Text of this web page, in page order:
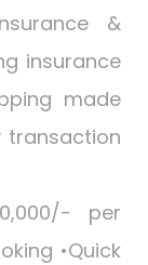
&
insurance
made
transaction
per
•Quick